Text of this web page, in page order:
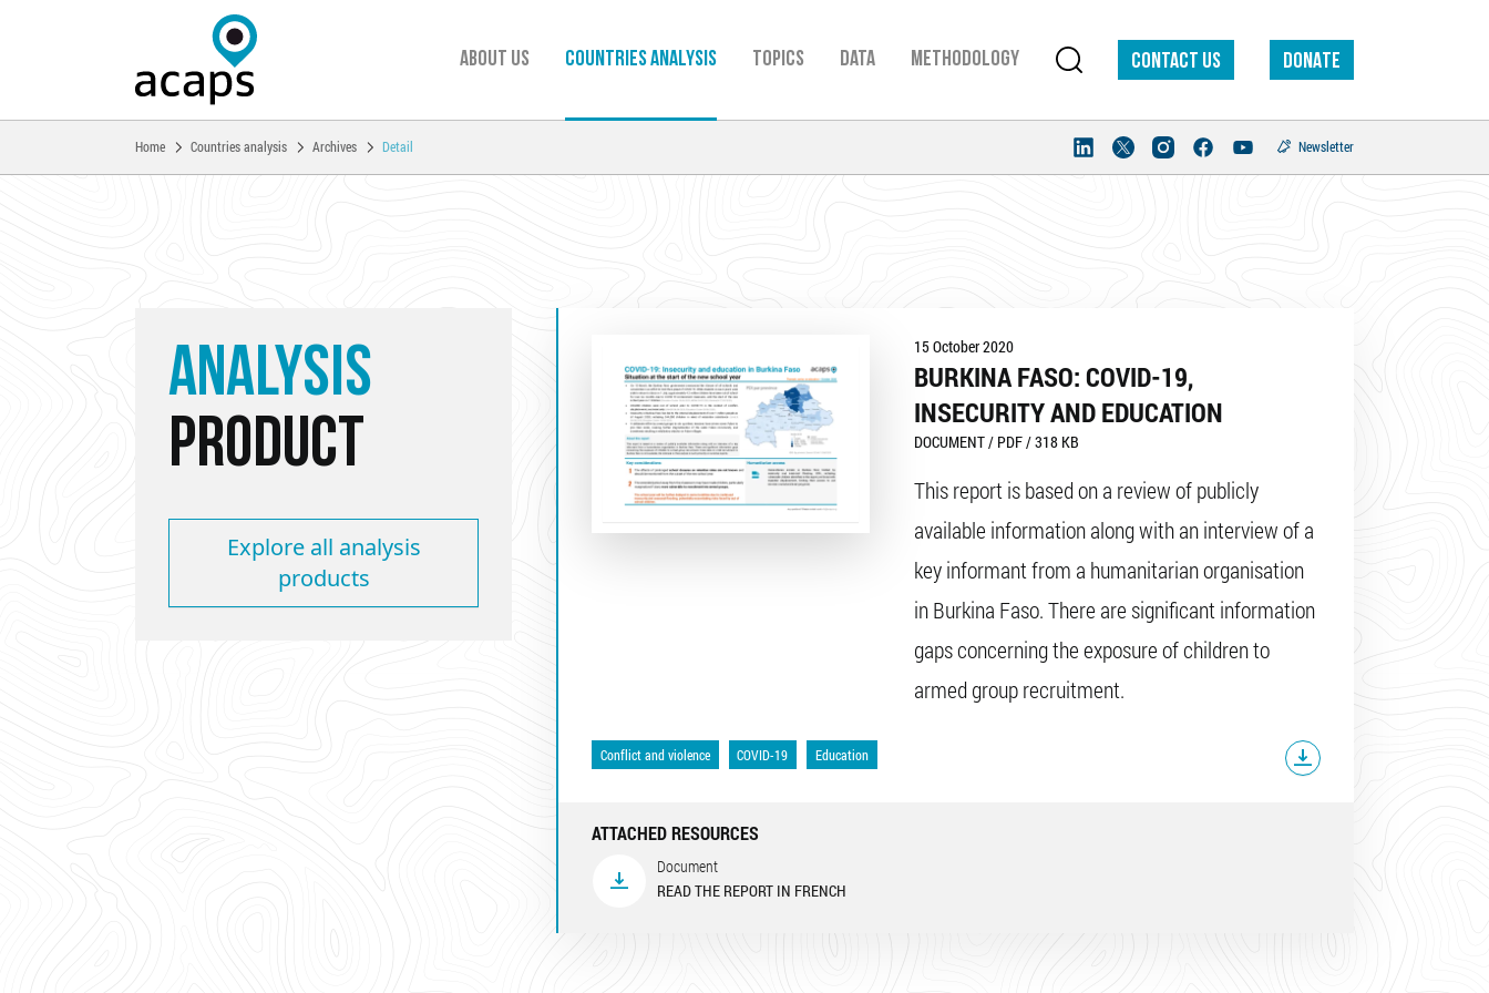
About us Countries analysis TOPICS Data Methodology Contact us DONATE
You are here:
Home Countries analysis Archives Detail Newsletter
ANALYSIS
PRODUCT
Explore all analysis
products
15 October 2020
BURKINA FASO: COVID-19,
INSECURITY AND EDUCATION
DOCUMENT / PDF / 318 KB
This report is based on a review of publicly
available information along with an interview of a
key informant from a humanitarian organisation
in Burkina Faso. There are significant information
gaps concerning the exposure of children to
armed group recruitment.
Conflict and violence COVID-19 Education
ATTACHED RESOURCES
Document
READ THE REPORT IN FRENCH